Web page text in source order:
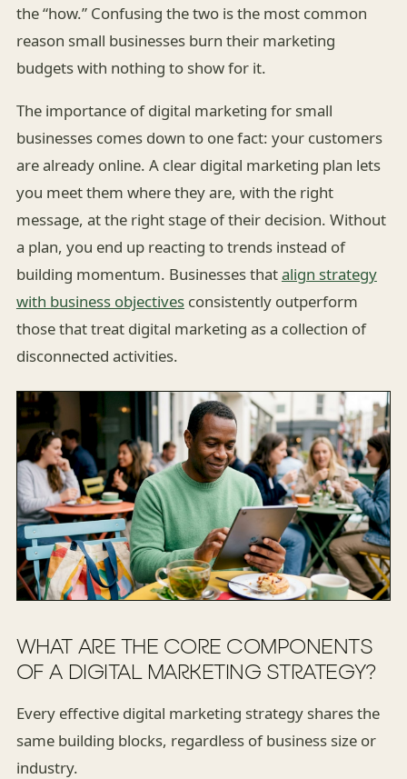
the “how.” Confusing the two is the most common
reason small businesses burn their marketing
budgets with nothing to show for it.
The importance of digital marketing for small
businesses comes down to one fact: your customers
are already online. A clear digital marketing plan lets
you meet them where they are, with the right
message, at the right stage of their decision. Without
a plan, you end up reacting to trends instead of
building momentum. Businesses thatalign strategy
with business objectivesconsistently outperform
those that treat digital marketing as a collection of
disconnected activities.
WHAT ARE THE CORE COMPONENTS
OF A DIGITAL MARKETING STRATEGY?
Every effective digital marketing strategy shares the
same building blocks, regardless of business size or
industry.